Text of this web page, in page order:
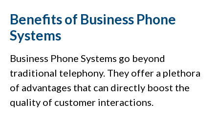
Benefits of Business Phone
Systems
Business Phone Systems go beyond
traditional telephony. They offer a plethora
of advantages that can directly boost the
quality of customer interactions.